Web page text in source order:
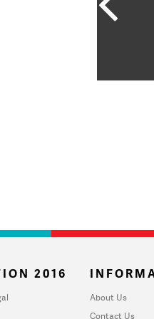
2016
About Us
Contact Us